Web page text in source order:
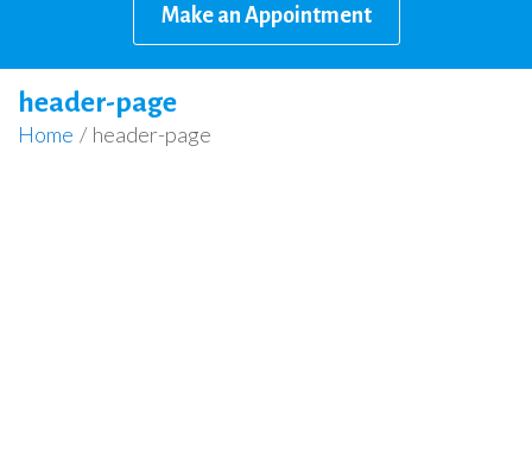
Make an Appointment
header-page
Home / header-page